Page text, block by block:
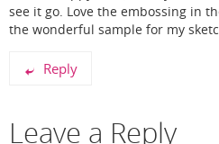
see it go. Love the embossing in
the wonderful sample for my
Reply
Leave a Reply